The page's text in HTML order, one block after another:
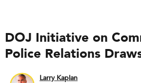
DOJ Initiative on
Police Relations
Larry Kaplan